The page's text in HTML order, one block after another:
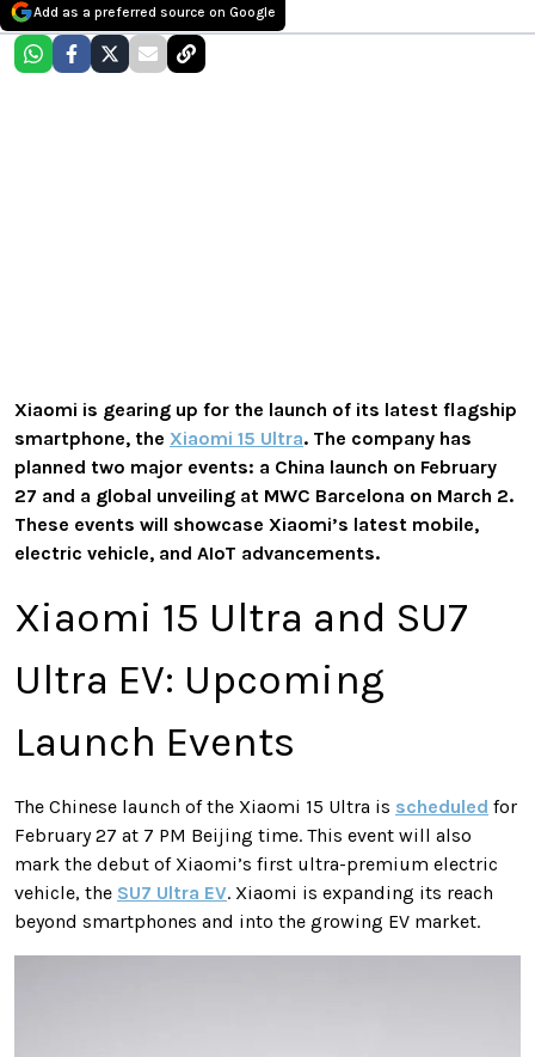
Add as a preferred source on Google
Xiaomi is gearing up for the launch of its latest flagship
smartphone, the Xiaomi 15 Ultra. The company has
planned two major events: a China launch on February
27 and a global unveiling at MWC Barcelona on March 2.
These events will showcase Xiaomi’s latest mobile,
electric vehicle, and AIoT advancements.
Xiaomi 15 Ultra and SU7
Ultra EV: Upcoming
Launch Events
The Chinese launch of the Xiaomi 15 Ultra is scheduled for
February 27 at 7 PM Beijing time. This event will also
mark the debut of Xiaomi’s first ultra-premium electric
vehicle, the SU7 Ultra EV. Xiaomi is expanding its reach
beyond smartphones and into the growing EV market.